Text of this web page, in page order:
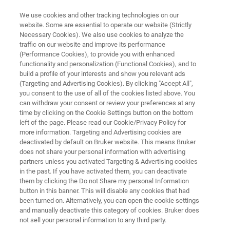
Turning the Tide on Sepsis
Diagnostics
記事 詳細
When the clock starts ticking
We use cookies and other tracking technologies on our
website. Some are essential to operate our website (Strictly
Necessary Cookies). We also use cookies to analyze the
traffic on our website and improve its performance
(Performance Cookies), to provide you with enhanced
functionality and personalization (Functional Cookies), and to
build a profile of your interests and show you relevant ads
(Targeting and Advertising Cookies). By clicking "Accept All",
you consent to the use of all of the cookies listed above. You
can withdraw your consent or review your preferences at any
time by clicking on the Cookie Settings button on the bottom
left of the page. Please read our Cookie/Privacy Policy for
more information. Targeting and Advertising cookies are
deactivated by default on Bruker website. This means Bruker
does not share your personal information with advertising
partners unless you activated Targeting & Advertising cookies
in the past. If you have activated them, you can deactivate
them by clicking the Do not Share my personal Information
button in this banner. This will disable any cookies that had
been turned on. Alternatively, you can open the cookie settings
and manually deactivate this category of cookies. Bruker does
not sell your personal information to any third party.